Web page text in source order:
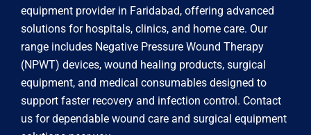
equipment provider in Faridabad, offering advanced
solutions for hospitals, clinics, and home care. Our
range includes Negative Pressure Wound Therapy
(NPWT) devices, wound healing products, surgical
equipment, and medical consumables designed to
support faster recovery and infection control. Contact
us for dependable wound care and surgical equipment